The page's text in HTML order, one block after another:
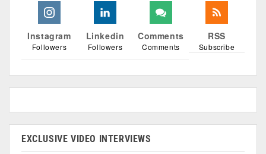
Instagram
Followers
Linkedin
Followers
Comments
Comments
RSS
Subscribe
EXCLUSIVE VIDEO INTERVIEWS